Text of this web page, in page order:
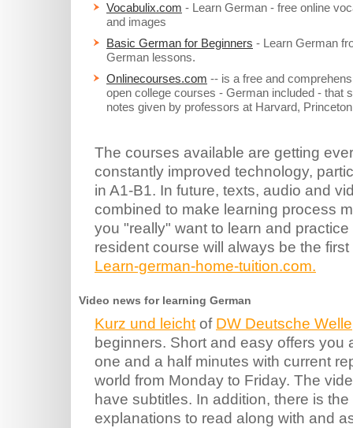
Vocabulix.com - Learn German - free online
and images
Basic German for Beginners - Learn German
German lessons.
Onlinecourses.com -- is a free and
open college courses - German included - that
notes given by professors at Harvard,
The courses available are getting
constantly improved technology,
in A1-B1. In future, texts, audio and
combined to make learning process
you "really" want to learn and
resident course will always be the
Learn-german-home-tuition.com.
Video news for learning German
Kurz und leicht of DW Deutsche Welle
beginners. Short and easy offers you
one and a half minutes with current
world from Monday to Friday. The
have subtitles. In addition, there is
explanations to read along with and